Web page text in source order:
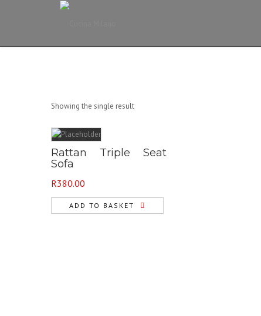
Showing the single result
Rattan Triple Seat
Sofa
R380.00
ADD TO BASKET